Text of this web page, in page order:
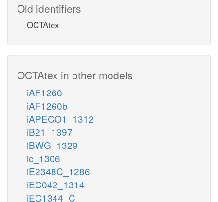
Old identifiers
OCTAtex
OCTAtex in other models
iAF1260
iAF1260b
iAPECO1_1312
iB21_1397
iBWG_1329
ic_1306
iE2348C_1286
iEC042_1314
iEC1344_C